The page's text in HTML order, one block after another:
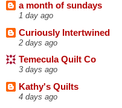
a month of sundays
1 day ago
Curiously Intertwined
2 days ago
Temecula Quilt Co
3 days ago
Kathy's Quilts
4 days ago